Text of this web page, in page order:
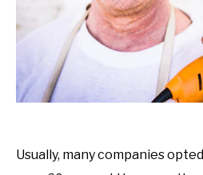
Usually, many companies